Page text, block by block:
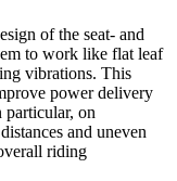
of the seat- and
to work like flat leaf
vibrations. This
power delivery
particular, on
and uneven
riding